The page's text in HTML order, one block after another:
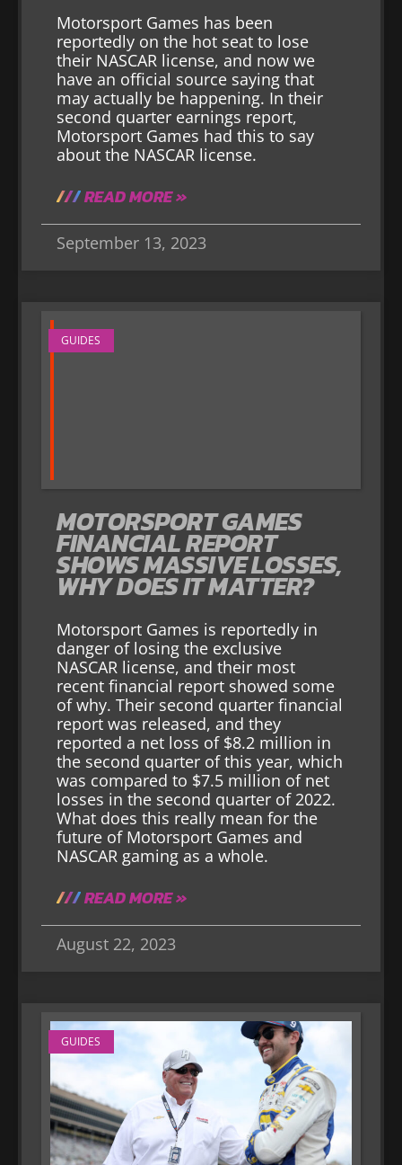
Motorsport Games has been
reportedly on the hot seat to lose
their NASCAR license, and now we
have an official source saying that
may actually be happening. In their
second quarter earnings report,
Motorsport Games had this to say
about the NASCAR license.
READ MORE »
September 13, 2023
GUIDES
MOTORSPORT GAMES
FINANCIAL REPORT
SHOWS MASSIVE LOSSES,
WHY DOES IT MATTER?
Motorsport Games is reportedly in
danger of losing the exclusive
NASCAR license, and their most
recent financial report showed some
of why. Their second quarter financial
report was released, and they
reported a net loss of $8.2 million in
the second quarter of this year, which
was compared to $7.5 million of net
losses in the second quarter of 2022.
What does this really mean for the
future of Motorsport Games and
NASCAR gaming as a whole.
READ MORE »
August 22, 2023
GUIDES